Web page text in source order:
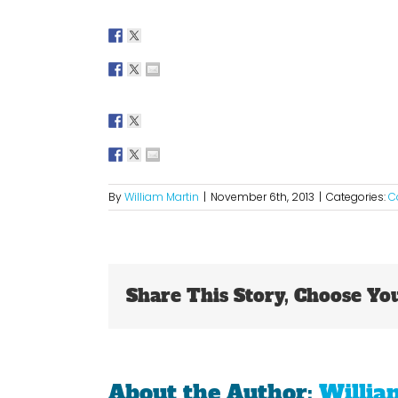
ByWilliam Martin | November 6th, 2013 | Categories:
Share This Story, Choose